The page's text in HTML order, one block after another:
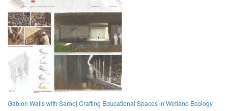
Gabion Walls with Sarooj Crafting Educational Spaces in Wetland Ecology